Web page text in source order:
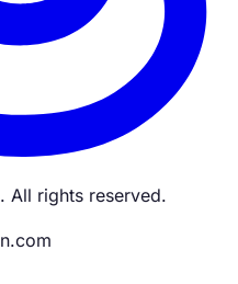
rights reserved.